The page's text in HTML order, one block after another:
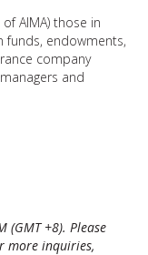
AIMA) those in
funds, endowments,
company
and
(GMT +8). Please
more inquiries,